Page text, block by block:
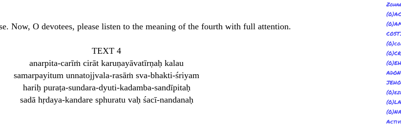
Now, O devotees, please listen to the meaning of the fourth with full attention.
TEXT 4
anarpita-carīṁ cirāt karuṇayāvatīrṇaḥ kalau
samarpayitum unnatojjvala-rasāṁ sva-bhakti-śriyam
hariḥ puraṭa-sundara-dyuti-kadamba-sandīpitaḥ
sadā hṛdaya-kandare sphuratu vaḥ śacī-nandanaḥ